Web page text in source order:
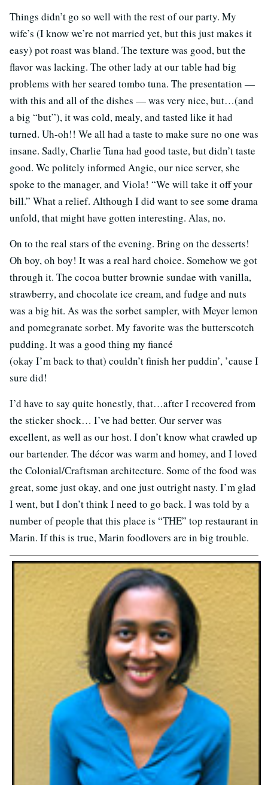
Things didn’t go so well with the rest of our party. My
wife’s (I know we’re not married yet, but this just makes it
easy) pot roast was bland. The texture was good, but the
flavor was lacking. The other lady at our table had big
problems with her seared tombo tuna. The presentation —
with this and all of the dishes — was very nice, but…(and
a big “but”), it was cold, mealy, and tasted like it had
turned. Uh-oh!! We all had a taste to make sure no one was
insane. Sadly, Charlie Tuna had good taste, but didn’t taste
good. We politely informed Angie, our nice server, she
spoke to the manager, and Viola! “We will take it off your
bill.” What a relief. Although I did want to see some drama
unfold, that might have gotten interesting. Alas, no.
On to the real stars of the evening. Bring on the desserts!
Oh boy, oh boy! It was a real hard choice. Somehow we got
through it. The cocoa butter brownie sundae with vanilla,
strawberry, and chocolate ice cream, and fudge and nuts
was a big hit. As was the sorbet sampler, with Meyer lemon
and pomegranate sorbet. My favorite was the butterscotch
pudding. It was a good thing my fiancé
(okay I’m back to that) couldn’t finish her puddin’, ’cause I
sure did!
I’d have to say quite honestly, that…after I recovered from
the sticker shock… I’ve had better. Our server was
excellent, as well as our host. I don’t know what crawled up
our bartender. The décor was warm and homey, and I loved
the Colonial/Craftsman architecture. Some of the food was
great, some just okay, and one just outright nasty. I’m glad
I went, but I don’t think I need to go back. I was told by a
number of people that this place is “THE” top restaurant in
Marin. If this is true, Marin foodlovers are in big trouble.